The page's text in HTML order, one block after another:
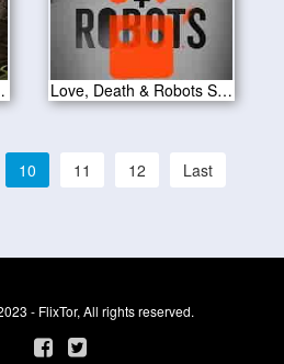
2019 Love, Death & Robots S01E18
10 11 12 Last
- FlixTor, All rights reserved.